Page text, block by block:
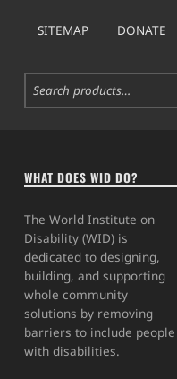
SITEMAP DONATE
Search for:
WHAT DOES WID DO?
The World Institute on
Disability (WID) is
dedicated to designing,
building, and supporting
whole community
solutions by removing
barriers to include people
with disabilities.